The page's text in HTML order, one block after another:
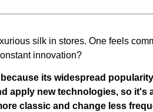
silk in stores. One feels
innovation?
its widespread
apply new technologies, so it's
classic and change less